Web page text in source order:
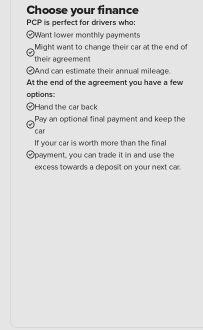
Choose your finance
PCP is perfect for drivers who:
Want lower monthly payments
Might want to change their car at the end of
their agreement
And can estimate their annual mileage.
At the end of the agreement you have a few
options:
Hand the car back
Pay an optional final payment and keep the
car
If your car is worth more than the final
payment, you can trade it in and use the
excess towards a deposit on your next car.